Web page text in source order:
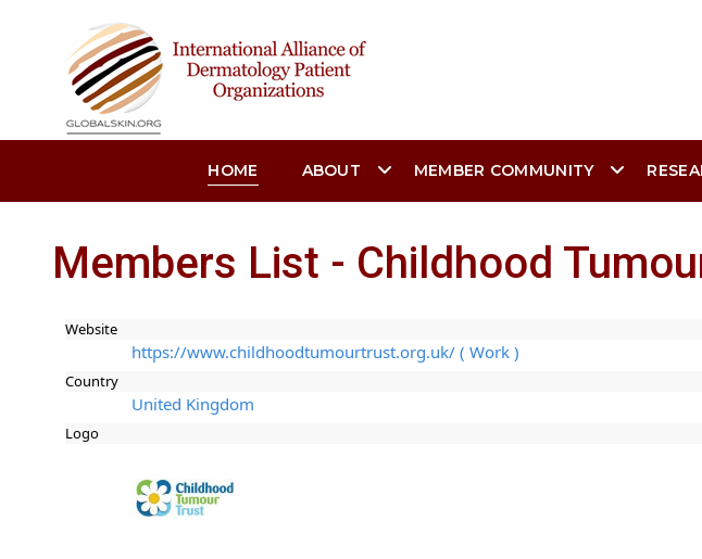
HOME ABOUT MEMBER COMMUNITY
Members List - Childhood
Website
https://www.childhoodtumourtrust.org.uk/ ( Work )
Country
United Kingdom
Logo